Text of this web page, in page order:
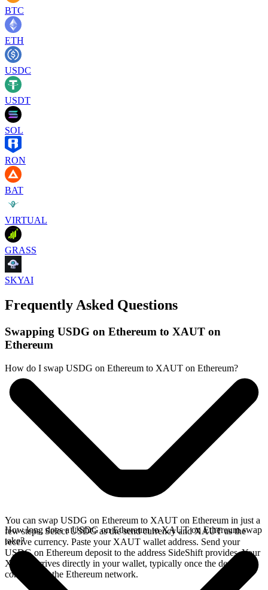
BTC
ETH
USDC
USDT
SOL
RON
BAT
VIRTUAL
GRASS
SKYAI
Frequently Asked Questions
Swapping USDG on Ethereum to XAUT on
Ethereum
How do I swap USDG on Ethereum to XAUT on Ethereum?
You can swap USDG on Ethereum to XAUT on Ethereum in just a
few steps. Select USDG as the send currency and XAUT as the
receive currency. Paste your XAUT wallet address. Send your
USDG on Ethereum deposit to the address SideShift provides. Your
XAUT arrives directly in your wallet, typically once the deposit
confirms on the Ethereum network.
How long does a USDG on Ethereum to XAUT on Ethereum swap
take?